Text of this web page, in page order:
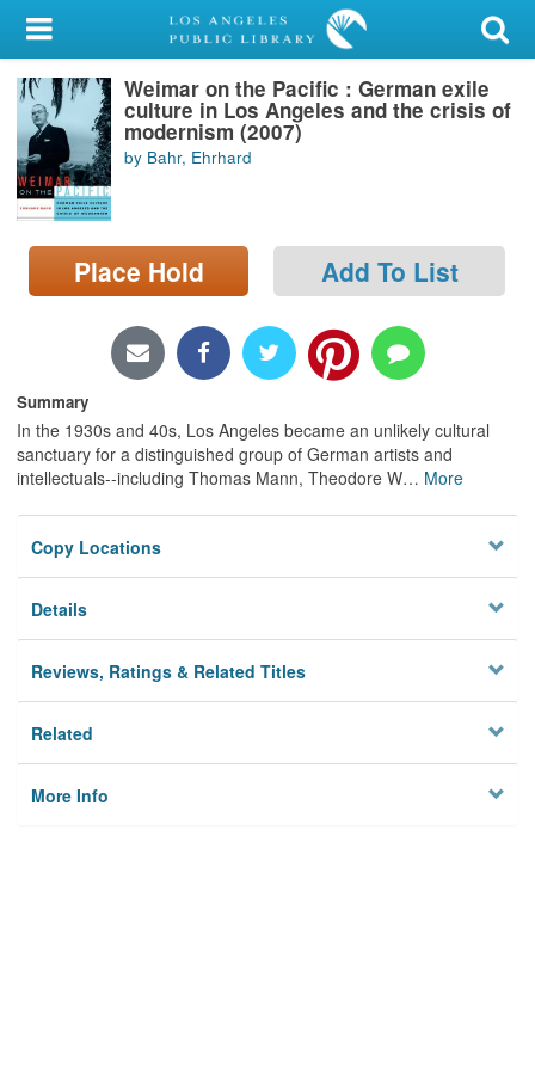
My Account
Library Card
Sign In
Search
Locations/Hours (external
page)
Weimar on the Pacific : German exile
culture in Los Angeles and the crisis of
modernism (2007)
by Bahr, Ehrhard
Place Hold Add To List
Summary
In the 1930s and 40s, Los Angeles became an unlikely cultural
sanctuary for a distinguished group of German artists and
intellectuals--including Thomas Mann, Theodore W… More
Copy Locations
Details
Reviews, Ratings & Related Titles
Related
More Info